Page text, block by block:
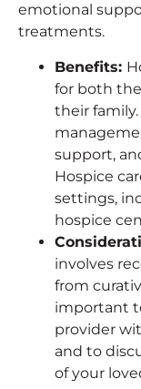
emotional
treatments.
Benefits:
for both
their
support,
Hospice
settings,
hospice
involves
from
important
provider
and to
of your